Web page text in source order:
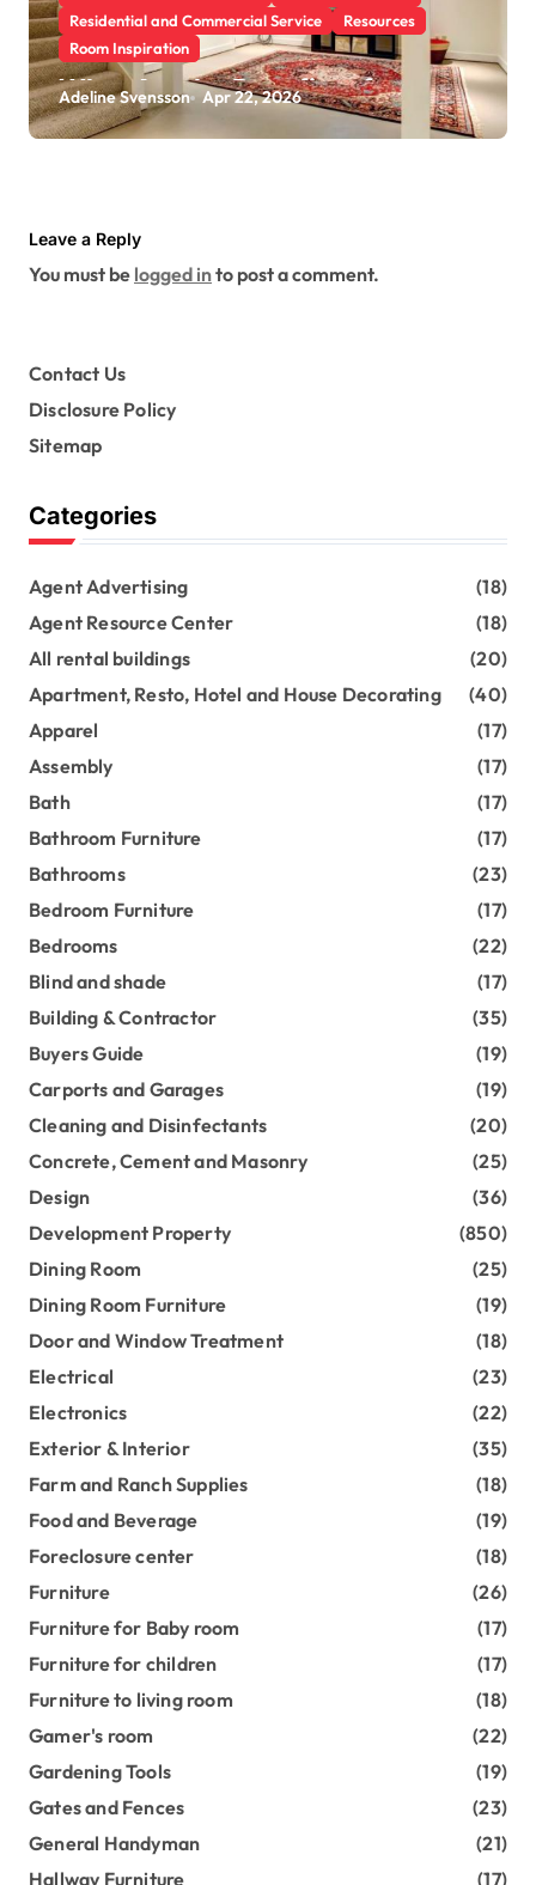
Residential and Commercial Service
Resources
Room Inspiration
What Are the Benefits of
Scheduling a Foundation
Adeline Svensson Apr 22, 2026
Leave a Reply
You must be logged into post a comment.
Contact Us
Disclosure Policy
Sitemap
Categories
Agent Advertising
(18)
Agent Resource Center
(18)
All rental buildings
(20)
Apartment, Resto, Hotel and House Decorating
(40)
Apparel
(17)
Assembly
(17)
Bath
(17)
Bathroom Furniture
(17)
Bathrooms
(23)
Bedroom Furniture
(17)
Bedrooms
(22)
Blind and shade
(17)
Building & Contractor
(35)
Buyers Guide
(19)
Carports and Garages
(19)
Cleaning and Disinfectants
(20)
Concrete, Cement and Masonry
(25)
Design
(36)
Development Property
(850)
Dining Room
(25)
Dining Room Furniture
(19)
Door and Window Treatment
(18)
Electrical
(23)
Electronics
(22)
Exterior & Interior
(35)
Farm and Ranch Supplies
(18)
Food and Beverage
(19)
Foreclosure center
(18)
Furniture
(26)
Furniture for Baby room
(17)
Furniture for children
(17)
Furniture to living room
(18)
Gamer's room
(22)
Gardening Tools
(19)
Gates and Fences
(23)
General Handyman
(21)
Hallway Furniture
(17)